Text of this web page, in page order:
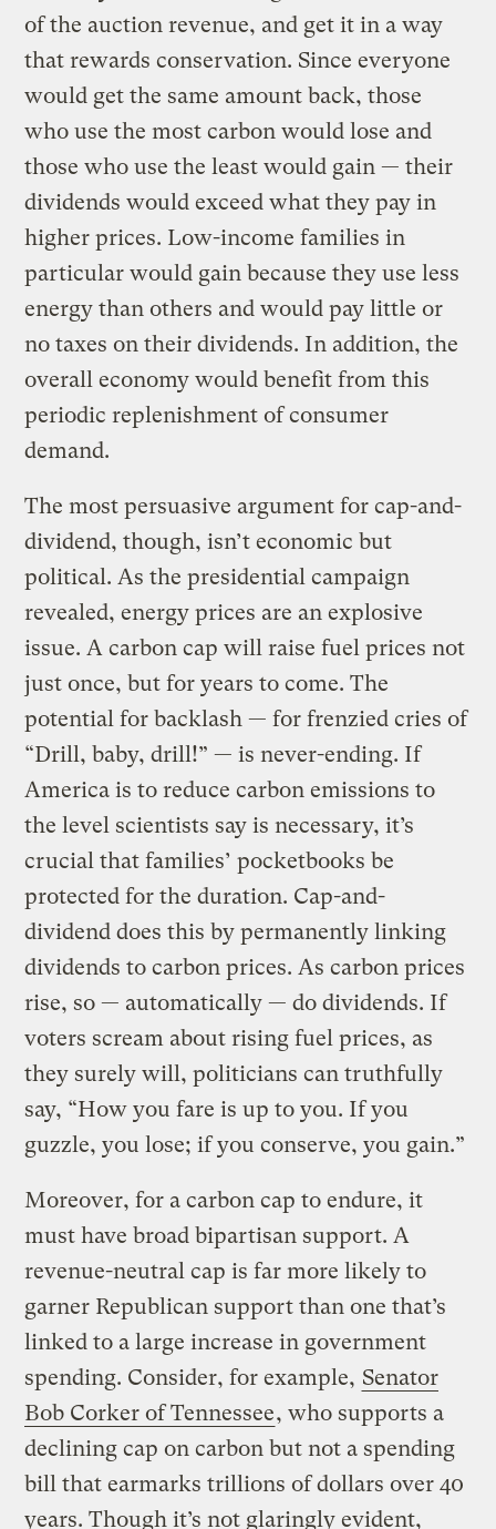
of the auction revenue, and get it in a way
that rewards conservation. Since everyone
would get the same amount back, those
who use the most carbon would lose and
those who use the least would gain — their
dividends would exceed what they pay in
higher prices. Low-income families in
particular would gain because they use less
energy than others and would pay little or
no taxes on their dividends. In addition, the
overall economy would benefit from this
periodic replenishment of consumer
demand.
The most persuasive argument for cap-and-
dividend, though, isn’t economic but
political. As the presidential campaign
revealed, energy prices are an explosive
issue. A carbon cap will raise fuel prices not
just once, but for years to come. The
potential for backlash — for frenzied cries of
“Drill, baby, drill!” — is never-ending. If
America is to reduce carbon emissions to
the level scientists say is necessary, it’s
crucial that families’ pocketbooks be
protected for the duration. Cap-and-
dividend does this by permanently linking
dividends to carbon prices. As carbon prices
rise, so — automatically — do dividends. If
voters scream about rising fuel prices, as
they surely will, politicians can truthfully
say, “How you fare is up to you. If you
guzzle, you lose; if you conserve, you gain.”
Moreover, for a carbon cap to endure, it
must have broad bipartisan support. A
revenue-neutral cap is far more likely to
garner Republican support than one that’s
linked to a large increase in government
spending. Consider, for example, Senator
Bob Corker of Tennessee, who supports a
declining cap on carbon but not a spending
bill that earmarks trillions of dollars over 40
years. Though it’s not glaringly evident,